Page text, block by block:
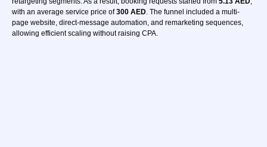
with an average service price of300 AED. The funnel included a multi-
page website, direct-message automation, and remarketing sequences,
allowing efficient scaling without raising CPA.